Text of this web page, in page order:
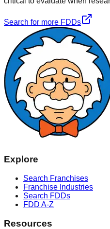
Search for more FDDs
Explore
Search Franchises
Franchise Industries
Search FDDs
FDD A-Z
Resources